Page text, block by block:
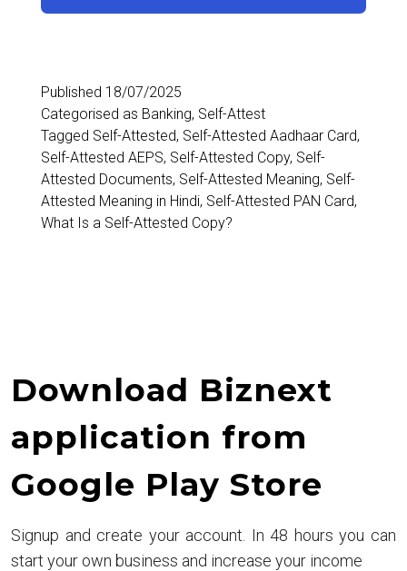
and
Common
Published 18/07/2025
Categorised as Banking, Self-Attest
Tagged Self-Attested, Self-Attested Aadhaar Card,
Self-Attested AEPS, Self-Attested Copy, Self-
Attested Documents, Self-Attested Meaning, Self-
Attested Meaning in Hindi, Self-Attested PAN Card,
What Is a Self-Attested Copy?
Download Biznext
application from
Google Play Store
Signup and create your account. In 48 hours you can
start your own business and increase your income